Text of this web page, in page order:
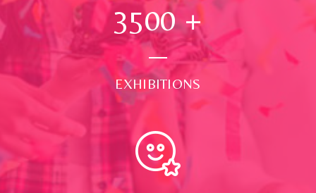
3500+
EXHIBITIONS